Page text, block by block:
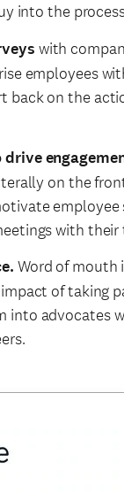
into the
with
employees
back on the
drive
on the
with their
Word of mouth
of taking
advocates